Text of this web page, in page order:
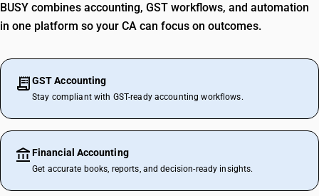
BUSY combines accounting, GST workflows, and automation
in one platform so your CA can focus on outcomes.
GST Accounting
Stay compliant with GST-ready accounting workflows.
Financial Accounting
Get accurate books, reports, and decision-ready insights.